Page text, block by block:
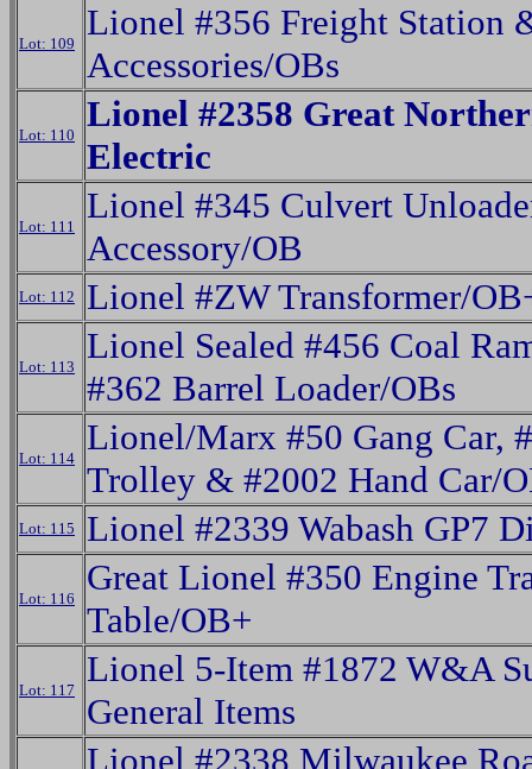
Lot: 109
Lionel #356 Freight Station
Accessories/OBs
Lot: 110
Lionel #2358 Great
Electric
Lot: 111
Lionel #345 Culvert
Accessory/OB
Lot: 112 Lionel #ZW Transformer/
Lot: 113
Lionel Sealed #456 Coal
#362 Barrel Loader/OBs
Lot: 114
Lionel/Marx #50 Gang Car,
Trolley & #2002 Hand Car/
Lot: 115 Lionel #2339 Wabash GP7
Lot: 116
Great Lionel #350 Engine
Table/OB+
Lot: 117
Lionel 5-Item #1872 W&A
General Items
Lionel #2338 Milwaukee